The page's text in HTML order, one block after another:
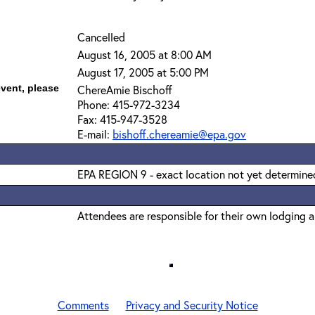
Cancelled
August 16, 2005 at 8:00 AM
August 17, 2005 at 5:00 PM
please
ChereAmie Bischoff
Phone: 415-972-3234
Fax: 415-947-3528
E-mail: bishoff.chereamie@epa.gov
EPA REGION 9 - exact location not yet
Attendees are responsible for their own lodging
Comments Privacy and Security Notice